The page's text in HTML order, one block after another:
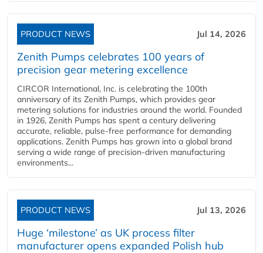
PRODUCT NEWS Jul 14, 2026
Zenith Pumps celebrates 100 years of
precision gear metering excellence
CIRCOR International, Inc. is celebrating the 100th
anniversary of its Zenith Pumps, which provides gear
metering solutions for industries around the world. Founded
in 1926, Zenith Pumps has spent a century delivering
accurate, reliable, pulse-free performance for demanding
applications. Zenith Pumps has grown into a global brand
serving a wide range of precision-driven manufacturing
environments...
PRODUCT NEWS Jul 13, 2026
Huge ‘milestone’ as UK process filter
manufacturer opens expanded Polish hub